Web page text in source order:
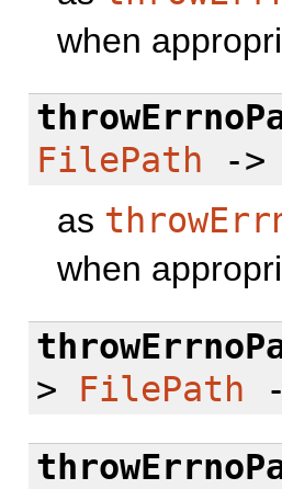
when
FilePath ->
as
when
> FilePath